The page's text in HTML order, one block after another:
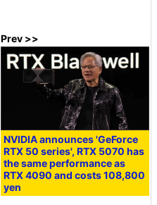
Prev >>
NVIDIA announces 'GeForce
RTX 50 series', RTX 5070 has
the same performance as
RTX 4090 and costs 108,800
yen